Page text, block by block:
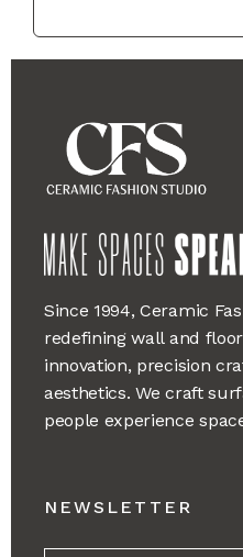
Since 1994, Ceramic
redefining wall and
innovation, precision
aesthetics. We craft
people experience
NEWSLETTER